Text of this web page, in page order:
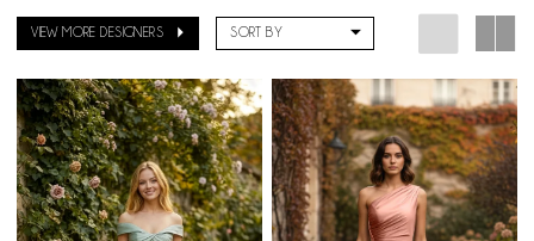
VIEW MORE DESIGNERS SORT BY